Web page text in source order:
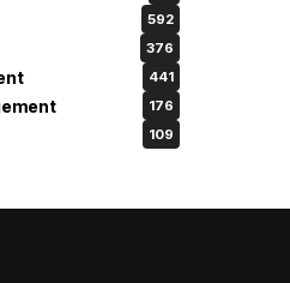
592
376
441
176
109